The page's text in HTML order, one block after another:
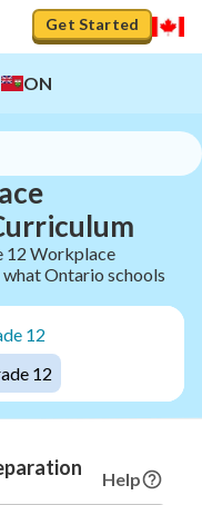
Get Started
ON
12 Workplace
Ontario schools
12
12
Help